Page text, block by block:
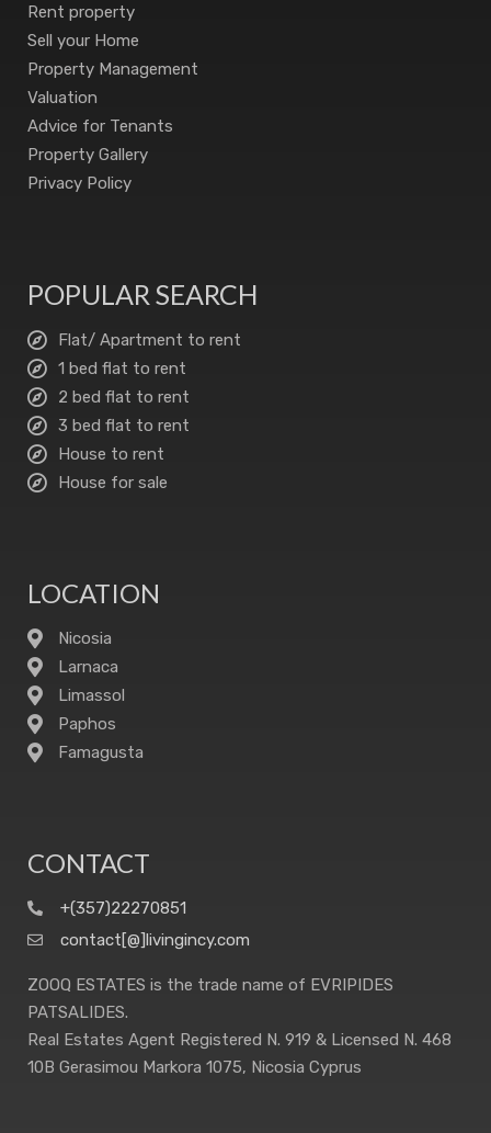
Rent property
Sell your Home
Property Management
Valuation
Advice for Tenants
Property Gallery
Privacy Policy
POPULAR SEARCH
Flat/ Apartment to rent
1 bed flat to rent
2 bed flat to rent
3 bed flat to rent
House to rent
House for sale
LOCATION
Nicosia
Larnaca
Limassol
Paphos
Famagusta
CONTACT
+(357)22270851
contact[@]livingincy.com
ZOOQ ESTATES is the trade name of EVRIPIDES
PATSALIDES.
Real Estates Agent Registered N. 919 & Licensed N. 468
10B Gerasimou Markora 1075, Nicosia Cyprus